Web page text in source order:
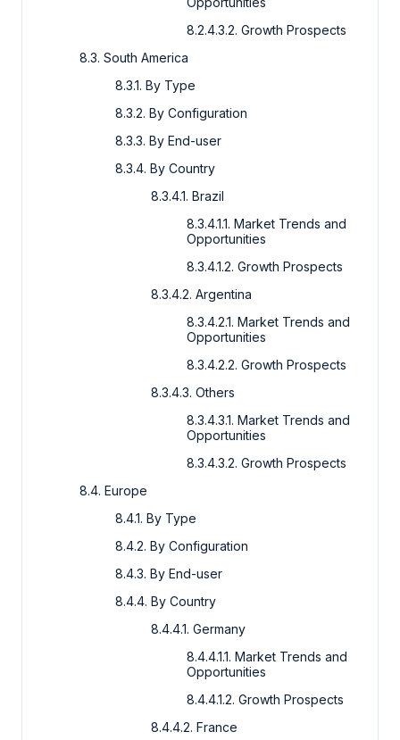
8.2.4.3.2. Growth Prospects
8.3. South America
8.3.1. By Type
8.3.2. By Configuration
8.3.3. By End-user
8.3.4. By Country
8.3.4.1. Brazil
8.3.4.1.1. Market Trends and
Opportunities
8.3.4.1.2. Growth Prospects
8.3.4.2. Argentina
8.3.4.2.1. Market Trends and
Opportunities
8.3.4.2.2. Growth Prospects
8.3.4.3. Others
8.3.4.3.1. Market Trends and
Opportunities
8.3.4.3.2. Growth Prospects
8.4. Europe
8.4.1. By Type
8.4.2. By Configuration
8.4.3. By End-user
8.4.4. By Country
8.4.4.1. Germany
8.4.4.1.1. Market Trends and
Opportunities
8.4.4.1.2. Growth Prospects
8.4.4.2. France